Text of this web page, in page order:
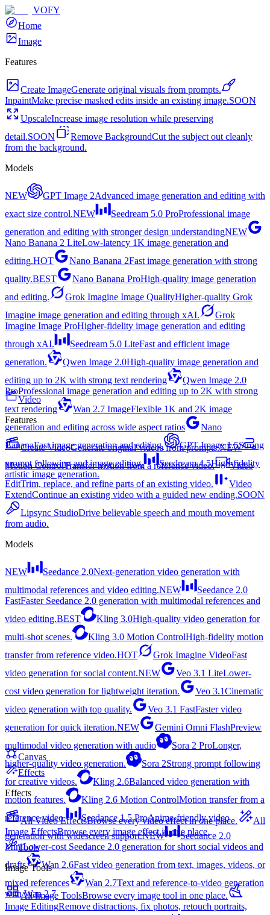
VOFY
Home
Image
Features
Create ImageGenerate original visuals from prompts.
InpaintMake precise masked edits inside an existing image.SOON
UpscaleIncrease image resolution while preserving
detail.SOON Remove BackgroundCut the subject out cleanly
from the background.
Models
NEW GPT Image 2Advanced image generation and editing with
exact size control.NEW Seedream 5.0 ProProfessional image
generation and editing with stronger design understandingNEW
Nano Banana 2 LiteLow-latency 1K image generation and
editing.HOT Nano Banana 2Fast image generation with strong
quality.BEST Nano Banana ProHigh-quality image generation
and editing.
Grok Imagine Image QualityHigher-quality Grok
Imagine image generation and editing through xAI.
Grok
Imagine Image ProHigher-fidelity image generation and editing
through xAI.
Seedream 5.0 LiteFast and efficient image
generation.
Qwen Image 2.0High-quality image generation and
editing up to 2K with strong text rendering
Qwen Image 2.0
ProProfessional image generation and editing up to 2K with strong
text rendering
Wan 2.7 ImageFlexible 1K and 2K image
generation and editing across wide aspect ratios
Nano
BananaFast image generation and editing. GPT Image 1.5Strong
prompt following and image editing.
Seedream 4.5High-fidelity
artistic image generation.
Video
Features
Create VideoGenerate original videos from prompts.NEW
Motion ControlTransfer motion from a reference video.
Video
EditTrim, replace, and refine parts of an existing video.
Video
ExtendContinue an existing video with a guided new ending.SOON
Lipsync StudioDrive believable speech and mouth movement
from audio.
Models
NEW Seedance 2.0Next-generation video generation with
multimodal references and video editing.NEW
Seedance 2.0
FastFaster Seedance 2.0 generation with multimodal references and
video editing.BEST Kling 3.0High-quality video generation for
multi-shot scenes.
Kling 3.0 Motion ControlHigh-fidelity motion
transfer from reference video.HOT Grok Imagine VideoFast
video generation for social content.NEW Veo 3.1 LiteLower-
cost video generation for lightweight iteration.
Veo 3.1Cinematic
video generation with top quality.
Veo 3.1 FastFaster video
generation for quick iteration.NEW Gemini Omni FlashPreview
multimodal video generation with audio
Sora 2 ProLonger,
higher-quality video generation.
Sora 2Strong prompt following
for creative videos.
Kling 2.6Balanced video generation with
motion features.
Kling 2.6 Motion ControlMotion transfer from a
reference video.
Seedance 1.5 ProAnime-friendly video
generation with widescreen support.NEW
Seedance 2.0
MiniLower-cost Seedance 2.0 generation for short social videos and
drafts
Wan 2.6Fast video generation from text, images, videos, or
mixed references
Wan 2.7Text and reference-to-video generation
with Wan 2.7
Canvas
Effects
Effects
All Video EffectsBrowse every video effect in one place.
All
Image EffectsBrowse every image effect in one place.
Tools
Image Tools
All Image ToolsBrowse every image tool in one place.
Image EditingRemove distractions, fix photos, retouch portraits,